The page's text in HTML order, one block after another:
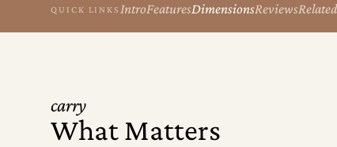
QUICK LINKS IntroFeaturesDimensionsReviews
carry
What Matters